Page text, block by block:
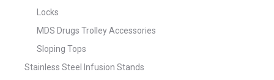
Locks
MDS Drugs Trolley Accessories
Sloping Tops
Stainless Steel Infusion Stands